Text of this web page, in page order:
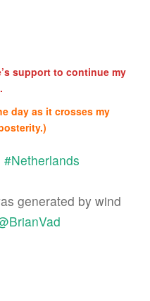
support to continue my
day as it crosses my
#Netherlands
generated by wind